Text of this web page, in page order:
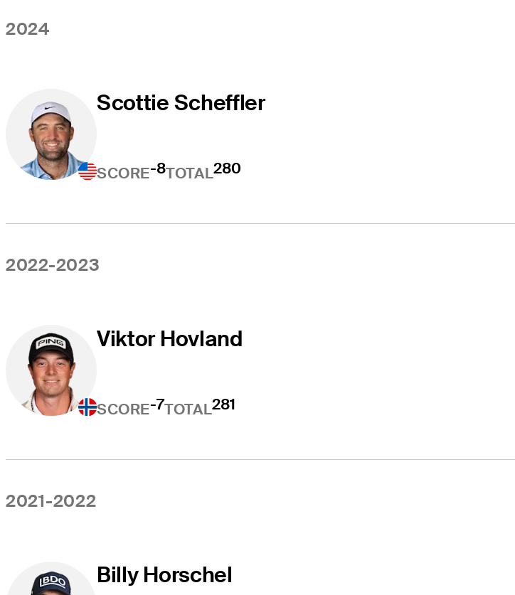
2024
Scottie Scheffler
SCORE-8TOTAL280
2022-2023
Viktor Hovland
SCORE-7TOTAL281
2021-2022
Billy Horschel